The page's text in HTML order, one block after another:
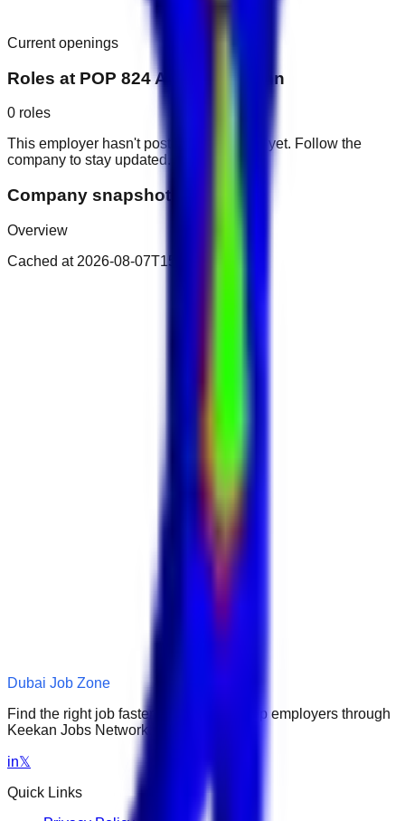
Current openings
Roles at POP 824 Al Arab Javi Inn
0 roles
This employer hasn't posted public roles yet. Follow the
company to stay updated.
Company snapshot
Overview
Cached at 2026-08-07T15:29:02.292Z
Dubai Job Zone
Find the right job faster. Connect with top employers through
Keekan Jobs Network.
in𝕏
Quick Links